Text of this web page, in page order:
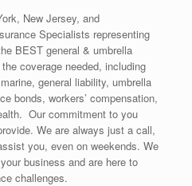
New Jersey, and
Specialists representing
BEST general & umbrella
coverage needed, including
general liability, umbrella
bonds, workers’ compensation,
Our commitment to you
We are always just a call,
you, even on weekends. We
business and are here to
challenges.